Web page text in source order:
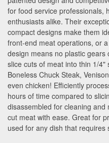
for food service professionals,
enthusiasts alike. Their
compact designs make them
front-end meat operations, or
design means no plastic
slice cuts of meat into thin 1/4"
Boneless Chuck Steak,
even chicken! Efficiently
hours of time compared to
disassembled for cleaning
cut meat with ease. Great for
used for any dish that requires